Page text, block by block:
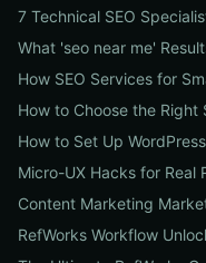
7 Technical SEO